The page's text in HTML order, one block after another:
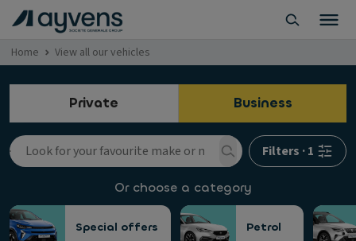
Home View all our vehicles
Private Business
Filters ·1
Or choose a category
Special offers Petrol